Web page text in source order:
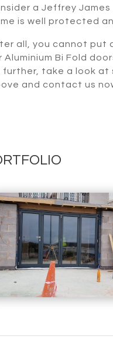
a Jeffrey
is well protected
all, you cannot put
Aluminium Bi Fold
further, take a look at
and contact us